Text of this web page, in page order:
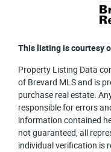
This listing is courtesy
Property Listing Data
of Brevard MLS and is
purchase real estate.
responsible for errors
information contained
not guaranteed, all
individual verification is